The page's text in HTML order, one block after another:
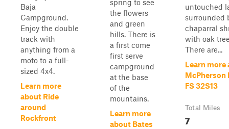
Baja
Campground.
Enjoy the double
track with
anything from a
moto to a full-
sized 4x4.
Learn more
about Ride
around
Rockfront
spring to see
the flowers
and green
hills. There is
a first come
first serve
campground
at the base
of the
mountains.
Learn more
about Bates
untouched
surrounded
chaparral
with oak
There are...
Learn more
McPherson
FS 32S13
Total Miles
7